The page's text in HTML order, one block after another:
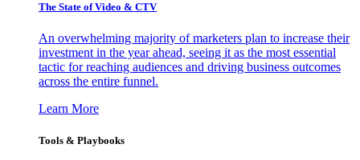
The State of Video & CTV
An overwhelming majority of marketers plan to increase their
investment in the year ahead, seeing it as the most essential
tactic for reaching audiences and driving business outcomes
across the entire funnel.
Learn More
Tools & Playbooks